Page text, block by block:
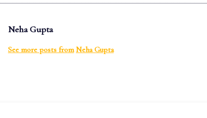
Neha Gupta
See more posts from Neha Gupta